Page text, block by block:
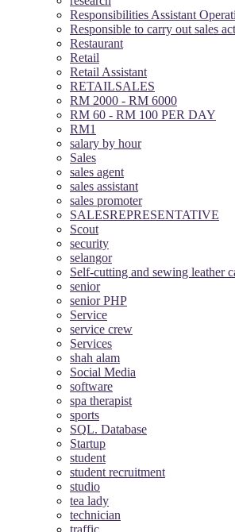
Responsibilities Assistant
Responsible to carry out sales
Restaurant
Retail
Retail Assistant
RETAILSALES
RM 2000 - RM 6000
RM 60 - RM 100 PER DAY
RM1
salary by hour
Sales
sales agent
sales assistant
sales promoter
SALESREPRESENTATIVE
Scout
security
selangor
Self-cutting and sewing leather
senior
senior PHP
Service
service crew
Services
shah alam
Social Media
software
spa therapist
sports
SQL. Database
Startup
student
student recruitment
studio
tea lady
technician
traffic